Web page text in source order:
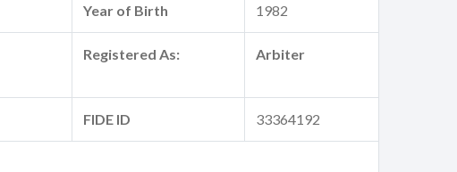
Year of Birth 1982
Registered As: Arbiter
FIDE ID 33364192